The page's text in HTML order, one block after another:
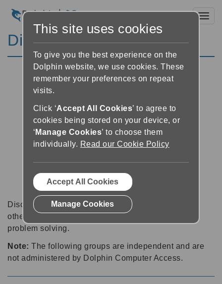
Discussion Forums
Discussion forums can be a great place to talk with
other software users about tips, tricks and also for
problem solving.
Note: The following groups are independent and are
not administered by Dolphin Computer Access.
This site uses cookies
To give you the best experience on the
Dolphin website, we use cookies. These
remember your preferences on repeat
visits.
Click ‘Accept All Cookies’ to agree to
cookies being stored on your device, or
‘ Manage Cookies’ to choose them
individually. Read our Cookie Policy
Accept All Cookies
Manage Cookies